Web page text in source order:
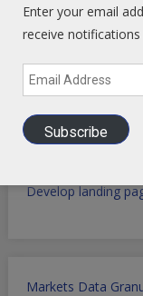
Macro Tech Titan-
Develop landing
Markets Data
Enter your email
receive
Email
Address
Subscribe